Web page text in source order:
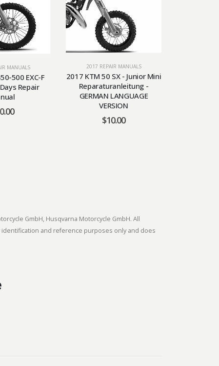
MANUALS
500 EXC-F
Repair
2017 REPAIR MANUALS
2017 KTM 50 SX - Junior Mini
Reparaturanleitung -
GERMAN LANGUAGE
VERSION
$10.00
GmbH, Husqvarna Motorcycle GmbH. All
and reference purposes only and does